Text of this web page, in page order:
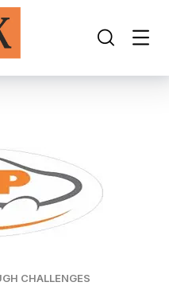
CHALLENGES